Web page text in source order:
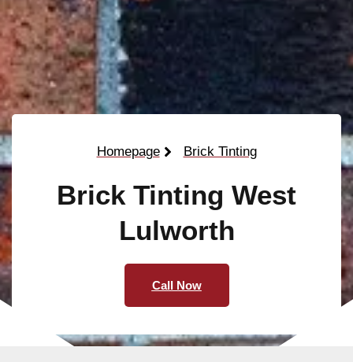
Homepage Brick Tinting
Brick Tinting West
Lulworth
Call Now